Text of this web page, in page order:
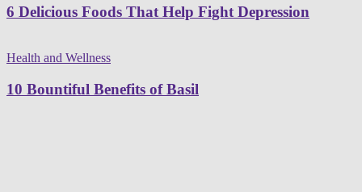
6 Delicious Foods That Help Fight Depression
Health and Wellness
10 Bountiful Benefits of Basil